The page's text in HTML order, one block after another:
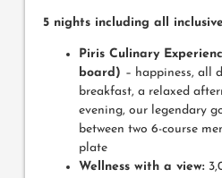
5 nights including all
Piris Culinary
board) – happiness, all
breakfast, a relaxed
evening, our legendary
between two 6-course
plate
Wellness with a view: